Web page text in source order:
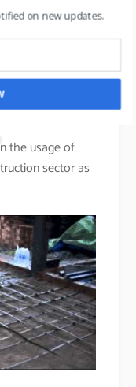
century
the usage of
sector as
on new updates.